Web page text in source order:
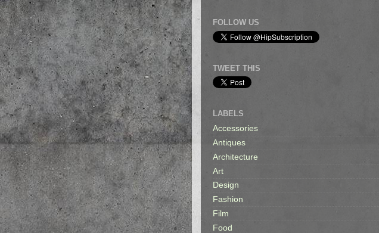
FOLLOW US
TWEET THIS
LABELS
Accessories
Antiques
Architecture
Art
Design
Fashion
Film
Food